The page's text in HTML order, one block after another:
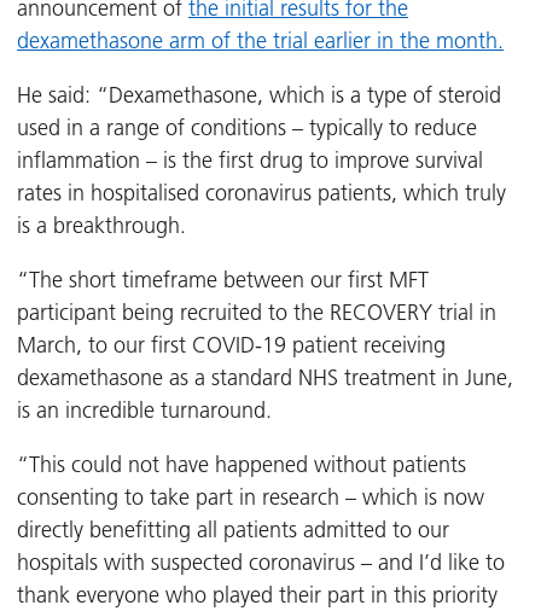
announcement of the initial results for the
dexamethasone arm of the trial earlier in the month.
He said: “Dexamethasone, which is a type of steroid
used in a range of conditions – typically to reduce
inflammation – is the first drug to improve survival
rates in hospitalised coronavirus patients, which truly
is a breakthrough.
“The short timeframe between our first MFT
participant being recruited to the RECOVERY trial in
March, to our first COVID-19 patient receiving
dexamethasone as a standard NHS treatment in June,
is an incredible turnaround.
“This could not have happened without patients
consenting to take part in research – which is now
directly benefitting all patients admitted to our
hospitals with suspected coronavirus – and I’d like to
thank everyone who played their part in this priority